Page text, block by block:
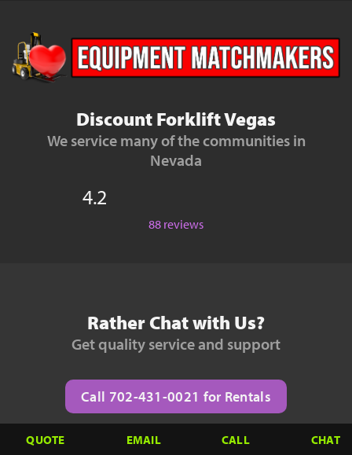
Discount Forklift Vegas
We service many of the communities in
Nevada
4.2
88 reviews
Rather Chat with Us?
Get quality service and support
Call 702-431-0021 for Rentals
QUOTE EMAIL CALL CHAT